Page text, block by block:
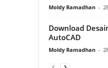
Moldy Ramadhan -
Download
AutoCAD
Moldy Ramadhan -